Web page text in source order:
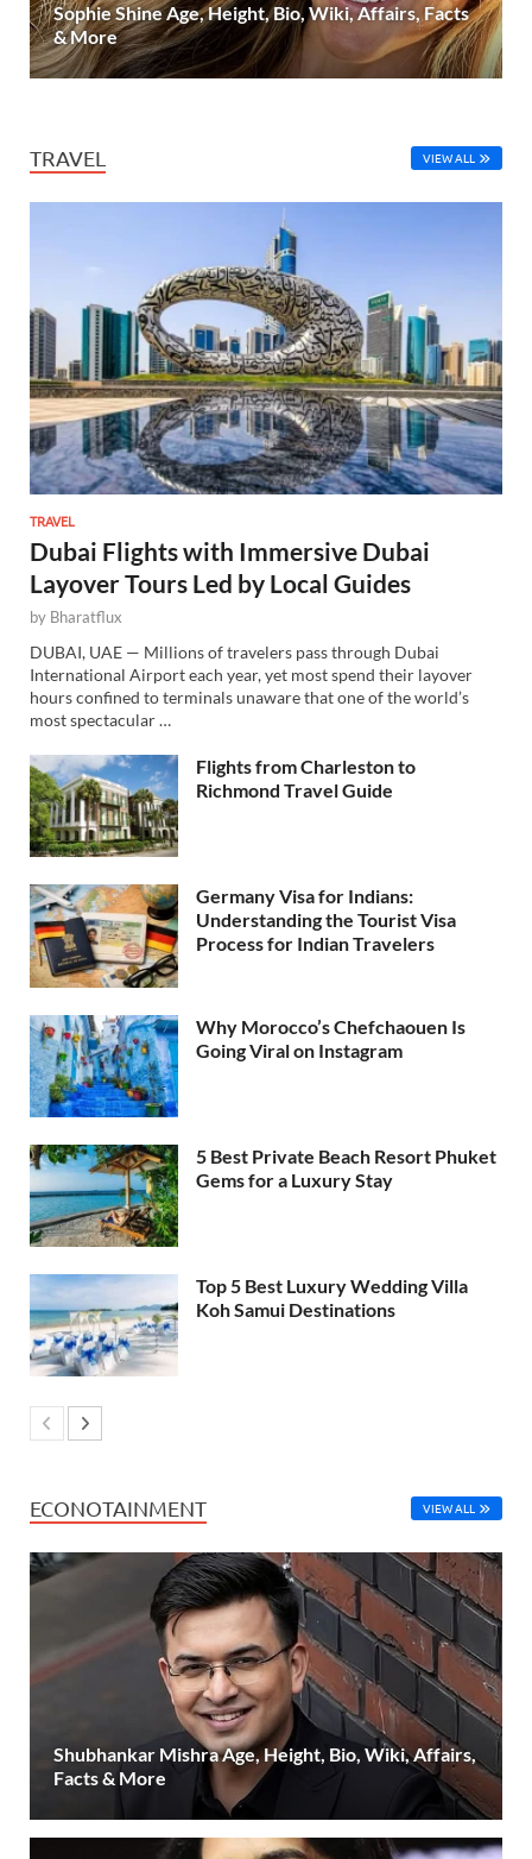
Sophie Shine Age, Height, Bio, Wiki, Affairs, Facts
& More
TRAVEL VIEW ALL
TRAVEL
Dubai Flights with Immersive Dubai
Layover Tours Led by Local Guides
by Bharatflux
DUBAI, UAE — Millions of travelers pass through Dubai
International Airport each year, yet most spend their layover
hours confined to terminals unaware that one of the world’s
most spectacular …
Flights from Charleston to
Richmond Travel Guide
Germany Visa for Indians:
Understanding the Tourist Visa
Process for Indian Travelers
Why Morocco’s Chefchaouen Is
Going Viral on Instagram
5 Best Private Beach Resort Phuket
Gems for a Luxury Stay
Top 5 Best Luxury Wedding Villa
Koh Samui Destinations
ECONOTAINMENT VIEW ALL
Shubhankar Mishra Age, Height, Bio, Wiki, Affairs,
Facts & More